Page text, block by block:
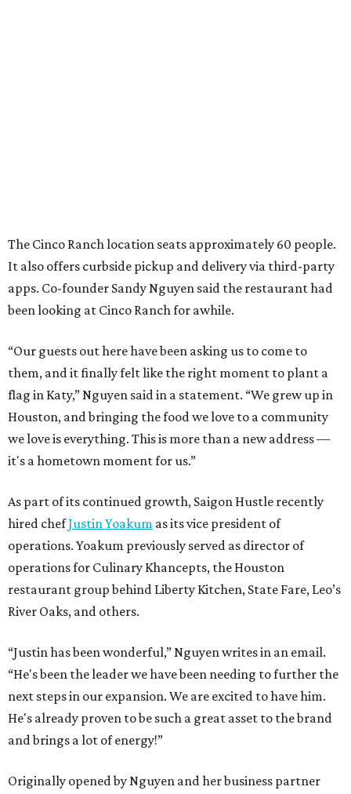
The Cinco Ranch location seats approximately 60 people.
It also offers curbside pickup and delivery via third-party
apps. Co-founder Sandy Nguyen said the restaurant had
been looking at Cinco Ranch for awhile.
“Our guests out here have been asking us to come to
them, and it finally felt like the right moment to plant a
flag in Katy,” Nguyen said in a statement. “We grew up in
Houston, and bringing the food we love to a community
we love is everything. This is more than a new address —
it's a hometown moment for us.”
As part of its continued growth, Saigon Hustle recently
hired chefJustin Yoakum as its vice president of
operations. Yoakum previously served as director of
operations for Culinary Khancepts, the Houston
restaurant group behind Liberty Kitchen, State Fare, Leo’s
River Oaks, and others.
“Justin has been wonderful,” Nguyen writes in an email.
“He's been the leader we have been needing to further the
next steps in our expansion. We are excited to have him.
He's already proven to be such a great asset to the brand
and brings a lot of energy!”
Originally opened by Nguyen and her business partner